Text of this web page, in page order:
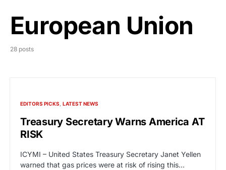
European Union
28 posts
EDITORS PICKS LATEST NEWS
Treasury Secretary Warns America AT
RISK
ICYMI – United States Treasury Secretary Janet Yellen
warned that gas prices were at risk of rising this…